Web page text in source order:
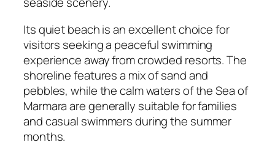
Its quiet beach is an excellent choice for
visitors seeking a peaceful swimming
experience away from crowded resorts. The
shoreline features a mix of sand and
pebbles, while the calm waters of the Sea of
Marmara are generally suitable for families
and casual swimmers during the summer
months.